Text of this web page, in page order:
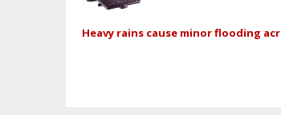
Heavy rains cause minor flooding